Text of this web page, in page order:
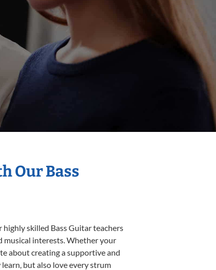
Our Bass
skilled Bass Guitar teachers
musical interests. Whether your
about creating a supportive and
but also love every strum